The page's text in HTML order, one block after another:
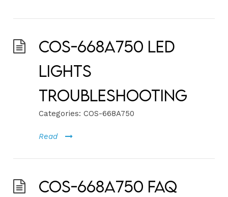
COS-668A750 LED
Lights
Troubleshooting
Categories: COS-668A750
Read
COS-668A750 FAQ